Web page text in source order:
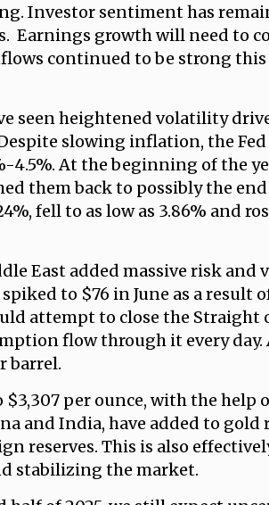
Investor sentiment has
Earnings growth will need to
continued to be strong
seen heightened volatility
Despite slowing inflation, the
4.5%. At the beginning of the
them back to possibly the
fell to as low as 3.86% and
East added massive risk
to $76 in June as a result
attempt to close the Straight
flow through it every day.
barrel.
per ounce, with the
and India, have added to
reserves. This is also
stabilizing the market.